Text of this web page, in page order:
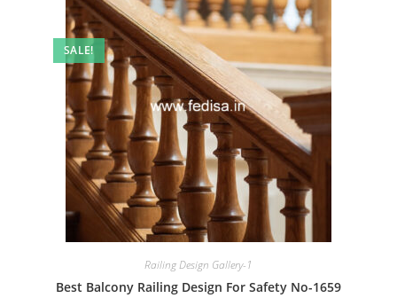
SALE!
Railing Design Gallery-1
Best Balcony Railing Design For Safety No-1659